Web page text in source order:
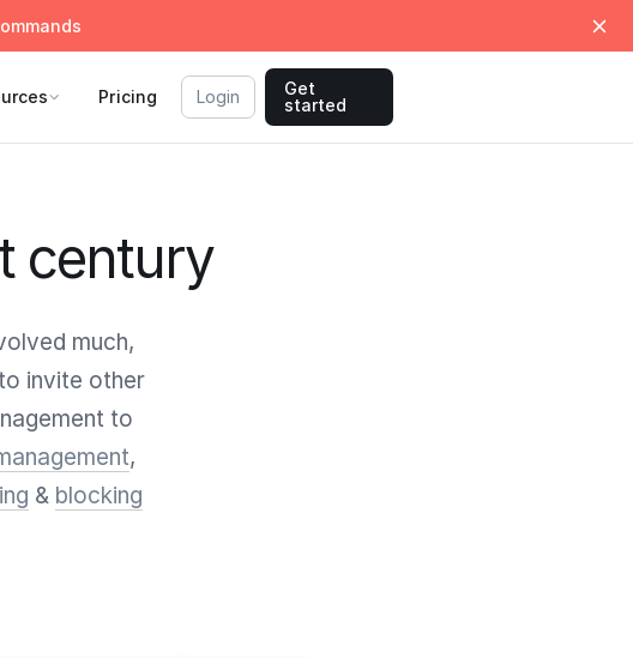
Pricing Login
Get
started
century
much,
invite other
to
,
& blocking